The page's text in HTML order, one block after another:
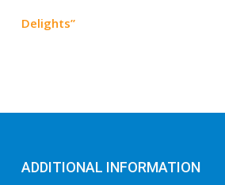
Delights”
ADDITIONAL INFORMATION